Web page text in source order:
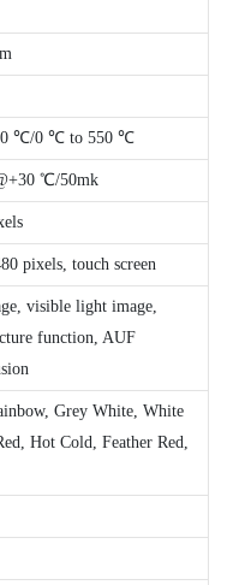
℃/0 ℃ to 550 ℃
℃/50mk
pixels, touch screen
visible light image,
function, AUF
Grey White, White
Hot Cold, Feather Red,